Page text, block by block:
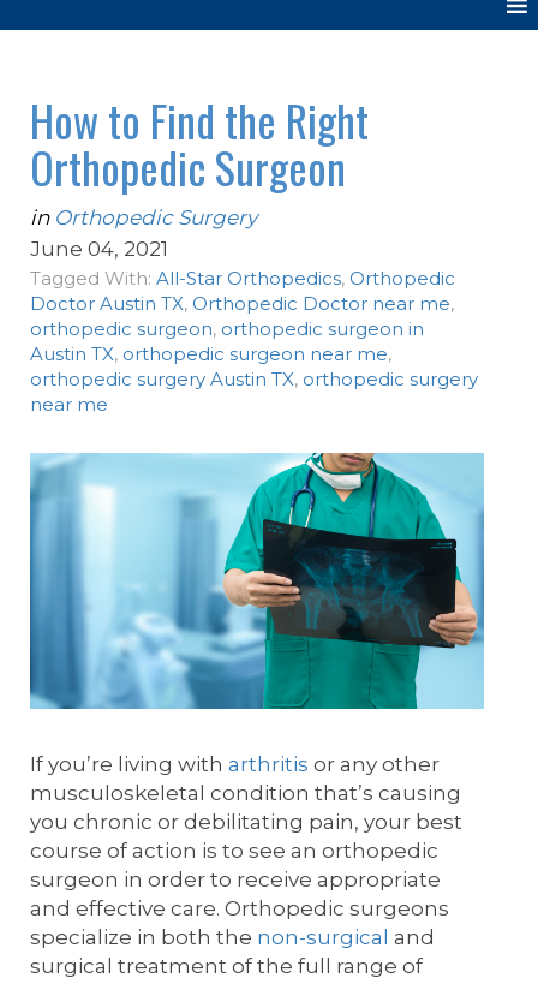
How to Find the Right
Orthopedic Surgeon
in Orthopedic Surgery
June 04, 2021
Tagged With: All-Star Orthopedics, Orthopedic
Doctor Austin TX, Orthopedic Doctor near me,
orthopedic surgeon, orthopedic surgeon in
Austin TX, orthopedic surgeon near me,
orthopedic surgery Austin TX, orthopedic surgery
near me
If you’re living with arthritis or any other
musculoskeletal condition that’s causing
you chronic or debilitating pain, your best
course of action is to see an orthopedic
surgeon in order to receive appropriate
and effective care. Orthopedic surgeons
specialize in both the non-surgical and
surgical treatment of the full range of